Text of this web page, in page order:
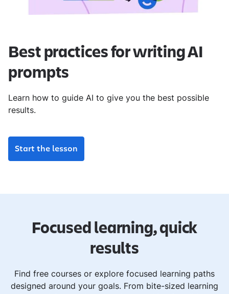
Best practices for writing AI
prompts
Learn how to guide AI to give you the best possible
results.
Start the lesson
Focused learning, quick
results
Find free courses or explore focused learning paths
designed around your goals. From bite-sized learning